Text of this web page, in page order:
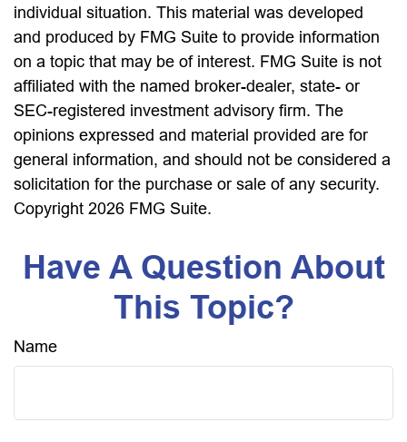
individual situation. This material was developed
and produced by FMG Suite to provide information
on a topic that may be of interest. FMG Suite is not
affiliated with the named broker-dealer, state- or
SEC-registered investment advisory firm. The
opinions expressed and material provided are for
general information, and should not be considered a
solicitation for the purchase or sale of any security.
Copyright 2026 FMG Suite.
Have A Question About
This Topic?
Name